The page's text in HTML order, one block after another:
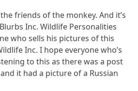
friends of the monkey. And it’s
Inc. Wildlife Personalities
who sells his pictures of this
Inc. I hope everyone who’s
to this as there was a post
it had a picture of a Russian